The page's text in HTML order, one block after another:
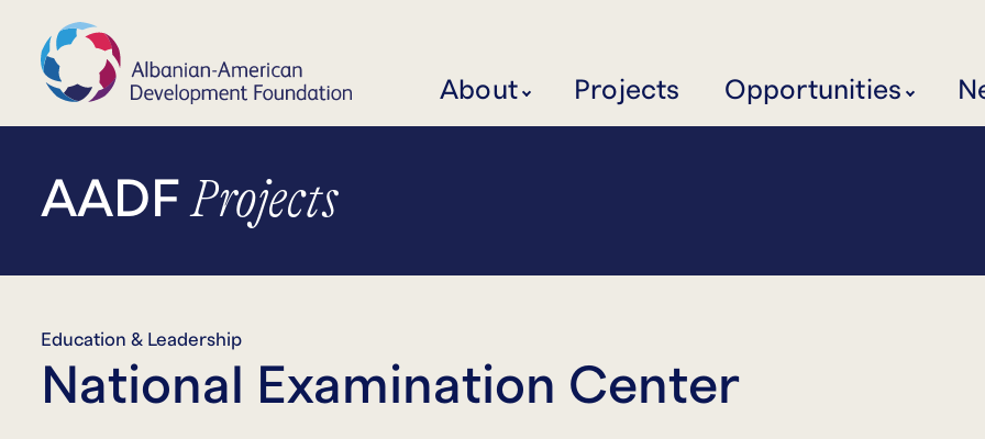
About Projects Opportunities
AADFProjects
Education & Leadership
National Examination Center